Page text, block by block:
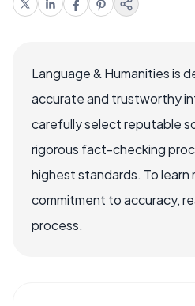
Language & Humanities is
accurate and trustworthy
carefully select reputable
rigorous fact-checking
highest standards. To learn
commitment to accuracy,
process.